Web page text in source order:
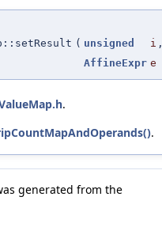
( unsigned i
AffineExpr e
.
.
generated from the